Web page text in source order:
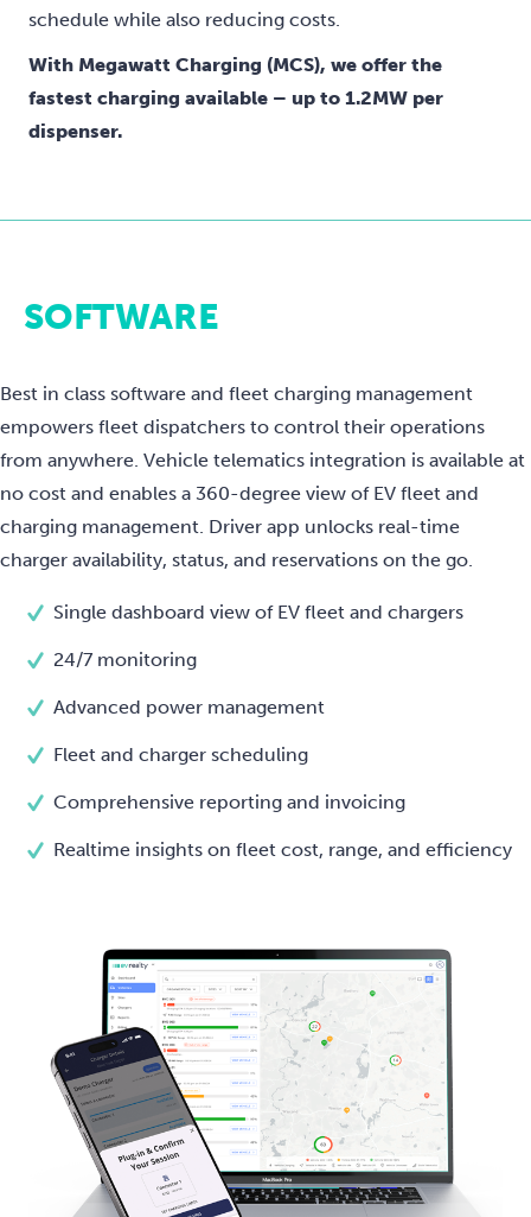
schedule while also reducing costs.
With Megawatt Charging (MCS), we offer the
fastest charging available – up to 1.2MW per
dispenser.
SOFTWARE
Best in class software and fleet charging management
empowers fleet dispatchers to control their operations
from anywhere. Vehicle telematics integration is available at
no cost and enables a 360-degree view of EV fleet and
charging management. Driver app unlocks real-time
charger availability, status, and reservations on the go.
Single dashboard view of EV fleet and chargers
24/7 monitoring
Advanced power management
Fleet and charger scheduling
Comprehensive reporting and invoicing
Realtime insights on fleet cost, range, and efficiency